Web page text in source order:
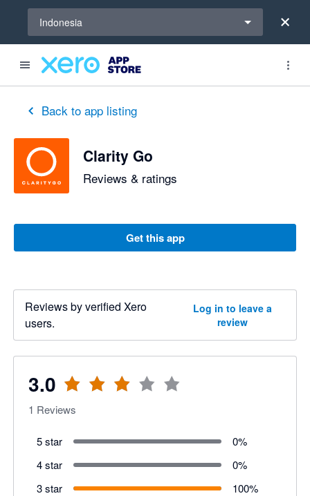
Indonesia
Back to app listing
Clarity Go
Reviews & ratings
Get this app
Reviews by verified Xero
users.
Log in to leave a
review
3.0
out of 5 stars
1 Reviews
5 star 0%
4 star
0%
3 star
100%